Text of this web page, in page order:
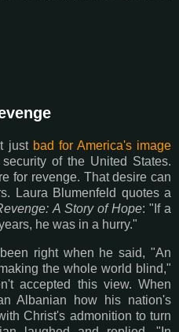
just bad for America's image
of the United States.
for revenge. That desire can
Laura Blumenfeld quotes a
A Story of Hope: "If a
he was in a hurry."
right when he said, "An
the whole world blind,"
accepted this view. When
Albanian how his nation's
Christ's admonition to turn